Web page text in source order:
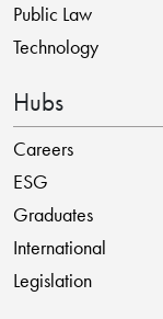
Public Law
Technology
Hubs
Careers
ESG
Graduates
International
Legislation